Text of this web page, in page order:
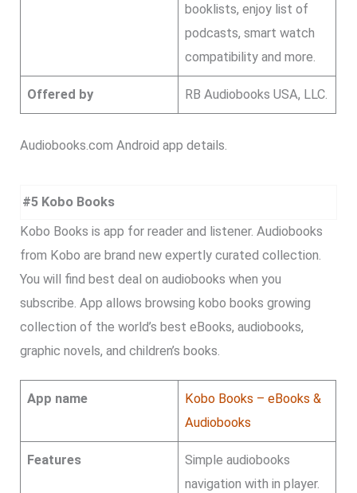
booklists, enjoy list of
podcasts, smart watch
compatibility and more.
Offered by RB Audiobooks USA, LLC.
Audiobooks.com Android app details.
#5 Kobo Books
Kobo Books is app for reader and listener. Audiobooks
from Kobo are brand new expertly curated collection.
You will find best deal on audiobooks when you
subscribe. App allows browsing kobo books growing
collection of the world’s best eBooks, audiobooks,
graphic novels, and children’s books.
App name
Kobo Books – eBooks &
Audiobooks
Features
Simple audiobooks
navigation with in player.